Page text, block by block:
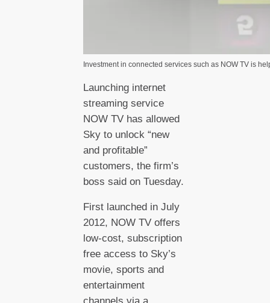
Investment in connected services such as NOW TV is
Launching internet
streaming service
NOW TV has allowed
Sky to unlock “new
and profitable”
customers, the firm’s
boss said on Tuesday.
First launched in July
2012, NOW TV offers
low-cost, subscription
free access to Sky’s
movie, sports and
entertainment